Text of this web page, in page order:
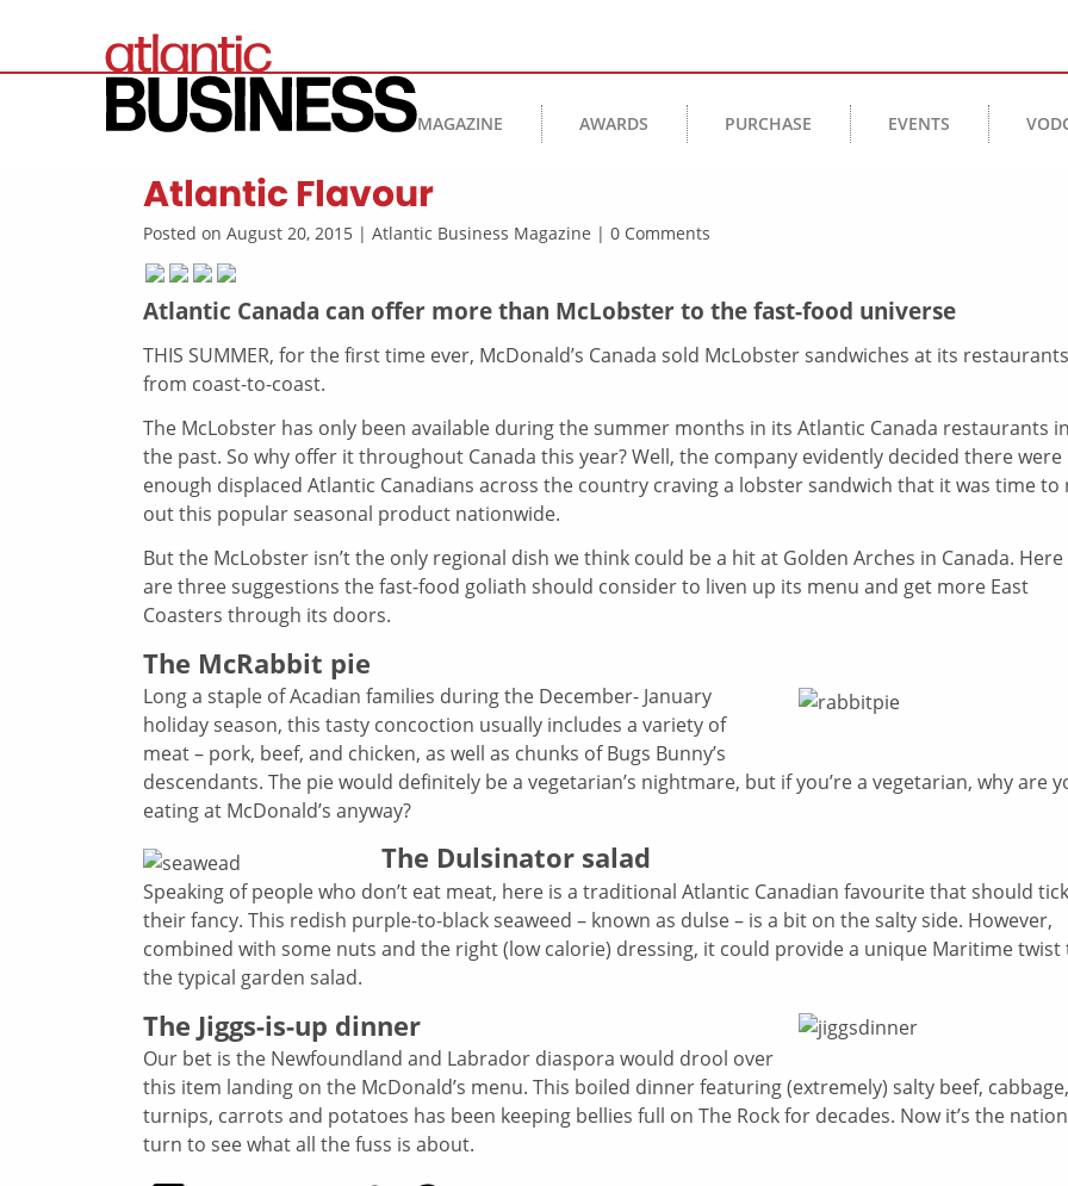
MAGAZINE AWARDS PURCHASE EVENTS
Atlantic Flavour
Posted on August 20, 2015 | Atlantic Business Magazine | 0 Comments
Atlantic Canada can offer more than McLobster to the fast-food universe
THIS SUMMER, for the first time ever, McDonald’s Canada sold McLobster sandwiches at its restaurants
from coast-to-coast.
The McLobster has only been available during the summer months in its Atlantic Canada restaurants
the past. So why offer it throughout Canada this year? Well, the company evidently decided there were
enough displaced Atlantic Canadians across the country craving a lobster sandwich that it was time to
out this popular seasonal product nationwide.
But the McLobster isn’t the only regional dish we think could be a hit at Golden Arches in Canada. Here
are three suggestions the fast-food goliath should consider to liven up its menu and get more East
Coasters through its doors.
The McRabbit pie
Long a staple of Acadian families during the December- January
holiday season, this tasty concoction usually includes a variety of
meat – pork, beef, and chicken, as well as chunks of Bugs Bunny’s
descendants. The pie would definitely be a vegetarian’s nightmare, but if you’re a vegetarian, why are
eating at McDonald’s anyway?
The Dulsinator salad
Speaking of people who don’t eat meat, here is a traditional Atlantic Canadian favourite that should
their fancy. This redish purple-to-black seaweed – known as dulse – is a bit on the salty side. However,
combined with some nuts and the right (low calorie) dressing, it could provide a unique Maritime twist
the typical garden salad.
The Jiggs-is-up dinner
Our bet is the Newfoundland and Labrador diaspora would drool over
this item landing on the McDonald’s menu. This boiled dinner featuring (extremely) salty beef, cabbage,
turnips, carrots and potatoes has been keeping bellies full on The Rock for decades. Now it’s the
turn to see what all the fuss is about.